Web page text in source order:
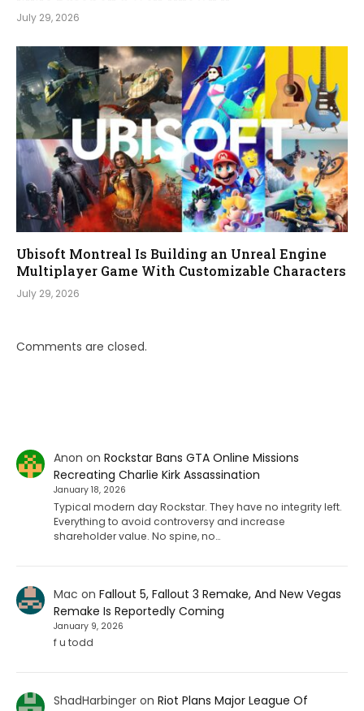
July 29, 2026
Ubisoft Montreal Is Building an Unreal Engine
Multiplayer Game With Customizable Characters
July 29, 2026
Comments are closed.
Anon on Rockstar Bans GTA Online Missions
Recreating Charlie Kirk Assassination
January 18, 2026
Typical modern day Rockstar. They have no integrity left.
Everything to avoid controversy and increase
shareholder value. No spine, no…
Mac on Fallout 5, Fallout 3 Remake, And New Vegas
Remake Is Reportedly Coming
January 9, 2026
f u todd
ShadHarbingeron Riot Plans Major League Of